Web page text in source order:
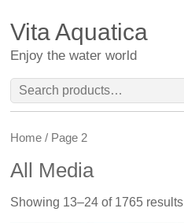
Vita Aquatica
Enjoy the water world
Search
for:
Home / Page 2
All Media
Showing 13–24 of 1765 results